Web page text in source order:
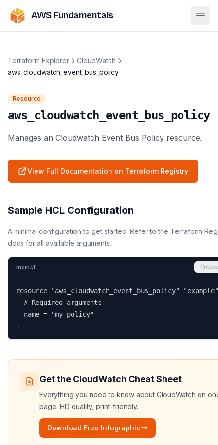
AWS Fundamentals
Terraform Explorer
CloudWatch
aws_cloudwatch_event_bus_policy
Resource
aws_cloudwatch_event_bus_policy
Manages an Cloudwatch Event Bus Policy resource.
View Full Documentation on Terraform Registry
Sample HCL Configuration
A minimal configuration to get started. Refer to the Terraform
docs for all available arguments.
main.tf
resource "aws_cloudwatch_event_bus_policy"
  # Required arguments
  name = "my-policy"
}
Get the CloudWatch Cheat Sheet
Everything you need to know about CloudWatch on
page. HD quality, print-friendly.
Download Free Infographic